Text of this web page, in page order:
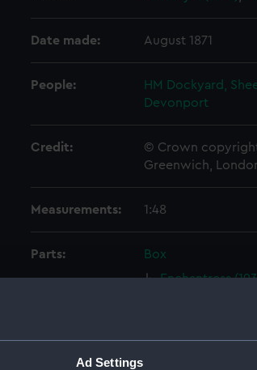
Ad Settings
Date made: August 1871
People: HM Dockyard,
Devonport
Credit:
© Crown
Greenwich,
Measurements: 1:48
Parts:
Box
Enchantress
Enchantress